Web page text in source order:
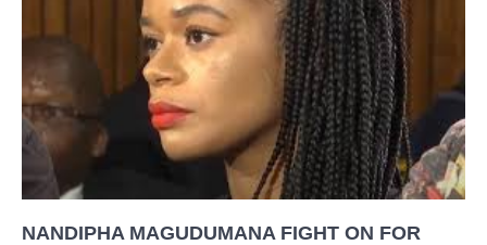
NANDIPHA MAGUDUMANA FIGHT ON FOR